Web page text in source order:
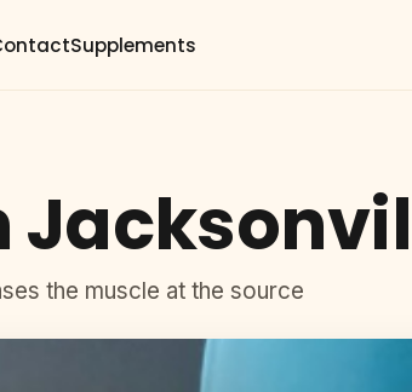
Supplements
the muscle at the source